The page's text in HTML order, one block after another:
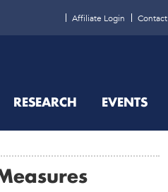
Affiliate Login Contact
RESEARCH EVENTS